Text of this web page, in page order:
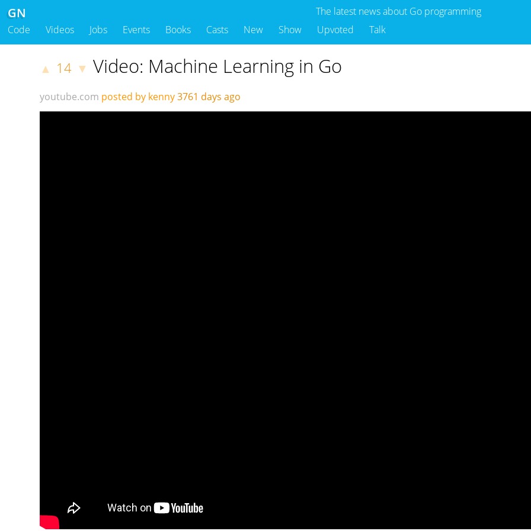
The latest news about Go programming
GN
Code Videos Jobs Events Books Casts New Show Upvoted Talk
▲ 14 ▼ Video: Machine Learning in Go
youtube.com posted by kenny3761 days ago